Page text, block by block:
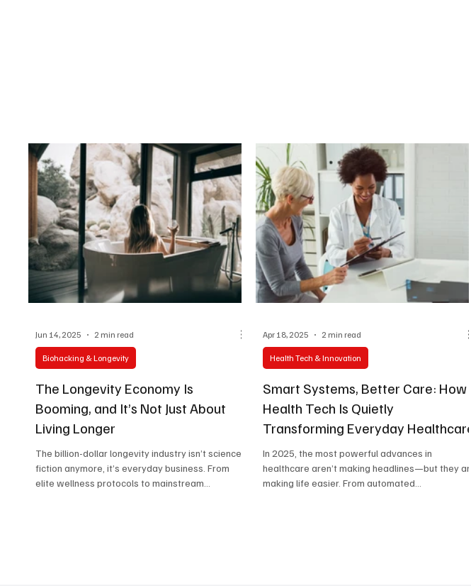
The Longevity Economy Is
Booming, and It’s Not Just About
Living Longer
The billion-dollar longevity industry isn’t science
fiction anymore, it’s everyday business. From
elite wellness protocols to mainstream
Biohacking & Longevity
Jun 14, 2025 2 min read
Smart Systems, Better Care: How
Health Tech Is Quietly
Transforming Everyday Healthcare
In 2025, the most powerful advances in
healthcare aren’t making headlines—but they are
making life easier. From automated
Health Tech & Innovation
Apr 18, 2025 2 min read